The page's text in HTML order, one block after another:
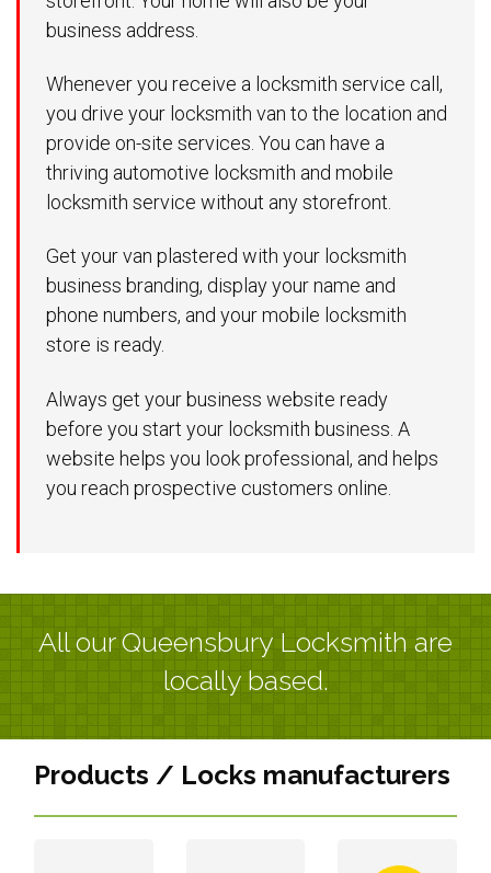
business address.
Whenever you receive a locksmith service call,
you drive your locksmith van to the location and
provide on-site services. You can have a
thriving automotive locksmith and mobile
locksmith service without any storefront.
Get your van plastered with your locksmith
business branding, display your name and
phone numbers, and your mobile locksmith
store is ready.
Always get your business website ready
before you start your locksmith business. A
website helps you look professional, and helps
you reach prospective customers online.
All our Queensbury Locksmith are
locally based.
Products / Locks manufacturers